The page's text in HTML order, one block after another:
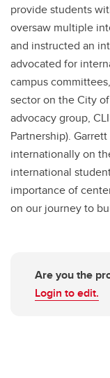
provide students
oversaw multiple
and instructed an
advocated for
campus
sector on the City
advocacy group,
Partnership).
internationally on
international
importance of
on our journey to
Are you the
Login to edit.